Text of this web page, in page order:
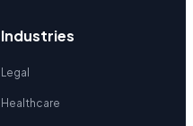
Industries
Legal
Healthcare